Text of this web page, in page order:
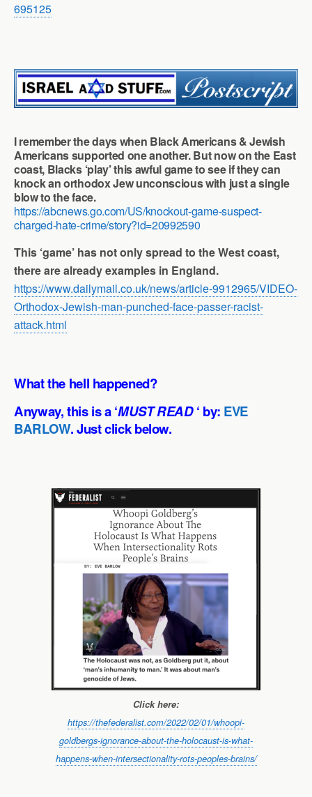
695125
I remember the days when Black Americans & Jewish
Americans supported one another. But now on the East
coast, Blacks ‘play’ this awful game to see if they can
knock an orthodox Jew unconscious with just a single
blow to the face.
https://abcnews.go.com/US/knockout-game-suspect-
charged-hate-crime/story?id=20992590
This ‘game’ has not only spread to the West coast,
there are already examples in England.
https://www.dailymail.co.uk/news/article-9912965/VIDEO-
Orthodox-Jewish-man-punched-face-passer-racist-
attack.html
What the hell happened?
Anyway, this is a ‘MUST READ‘ by: EVE
BARLOW. Just click below.
Click here:
https://thefederalist.com/2022/02/01/whoopi-
goldbergs-ignorance-about-the-holocaust-is-what-
happens-when-intersectionality-rots-peoples-brains/